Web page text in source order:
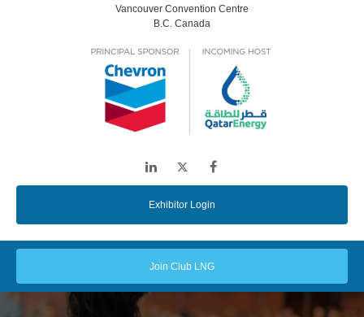
Vancouver Convention Centre
B.C. Canada
LinkedIn Twitter
Exhibitor Login
Join Club LNG